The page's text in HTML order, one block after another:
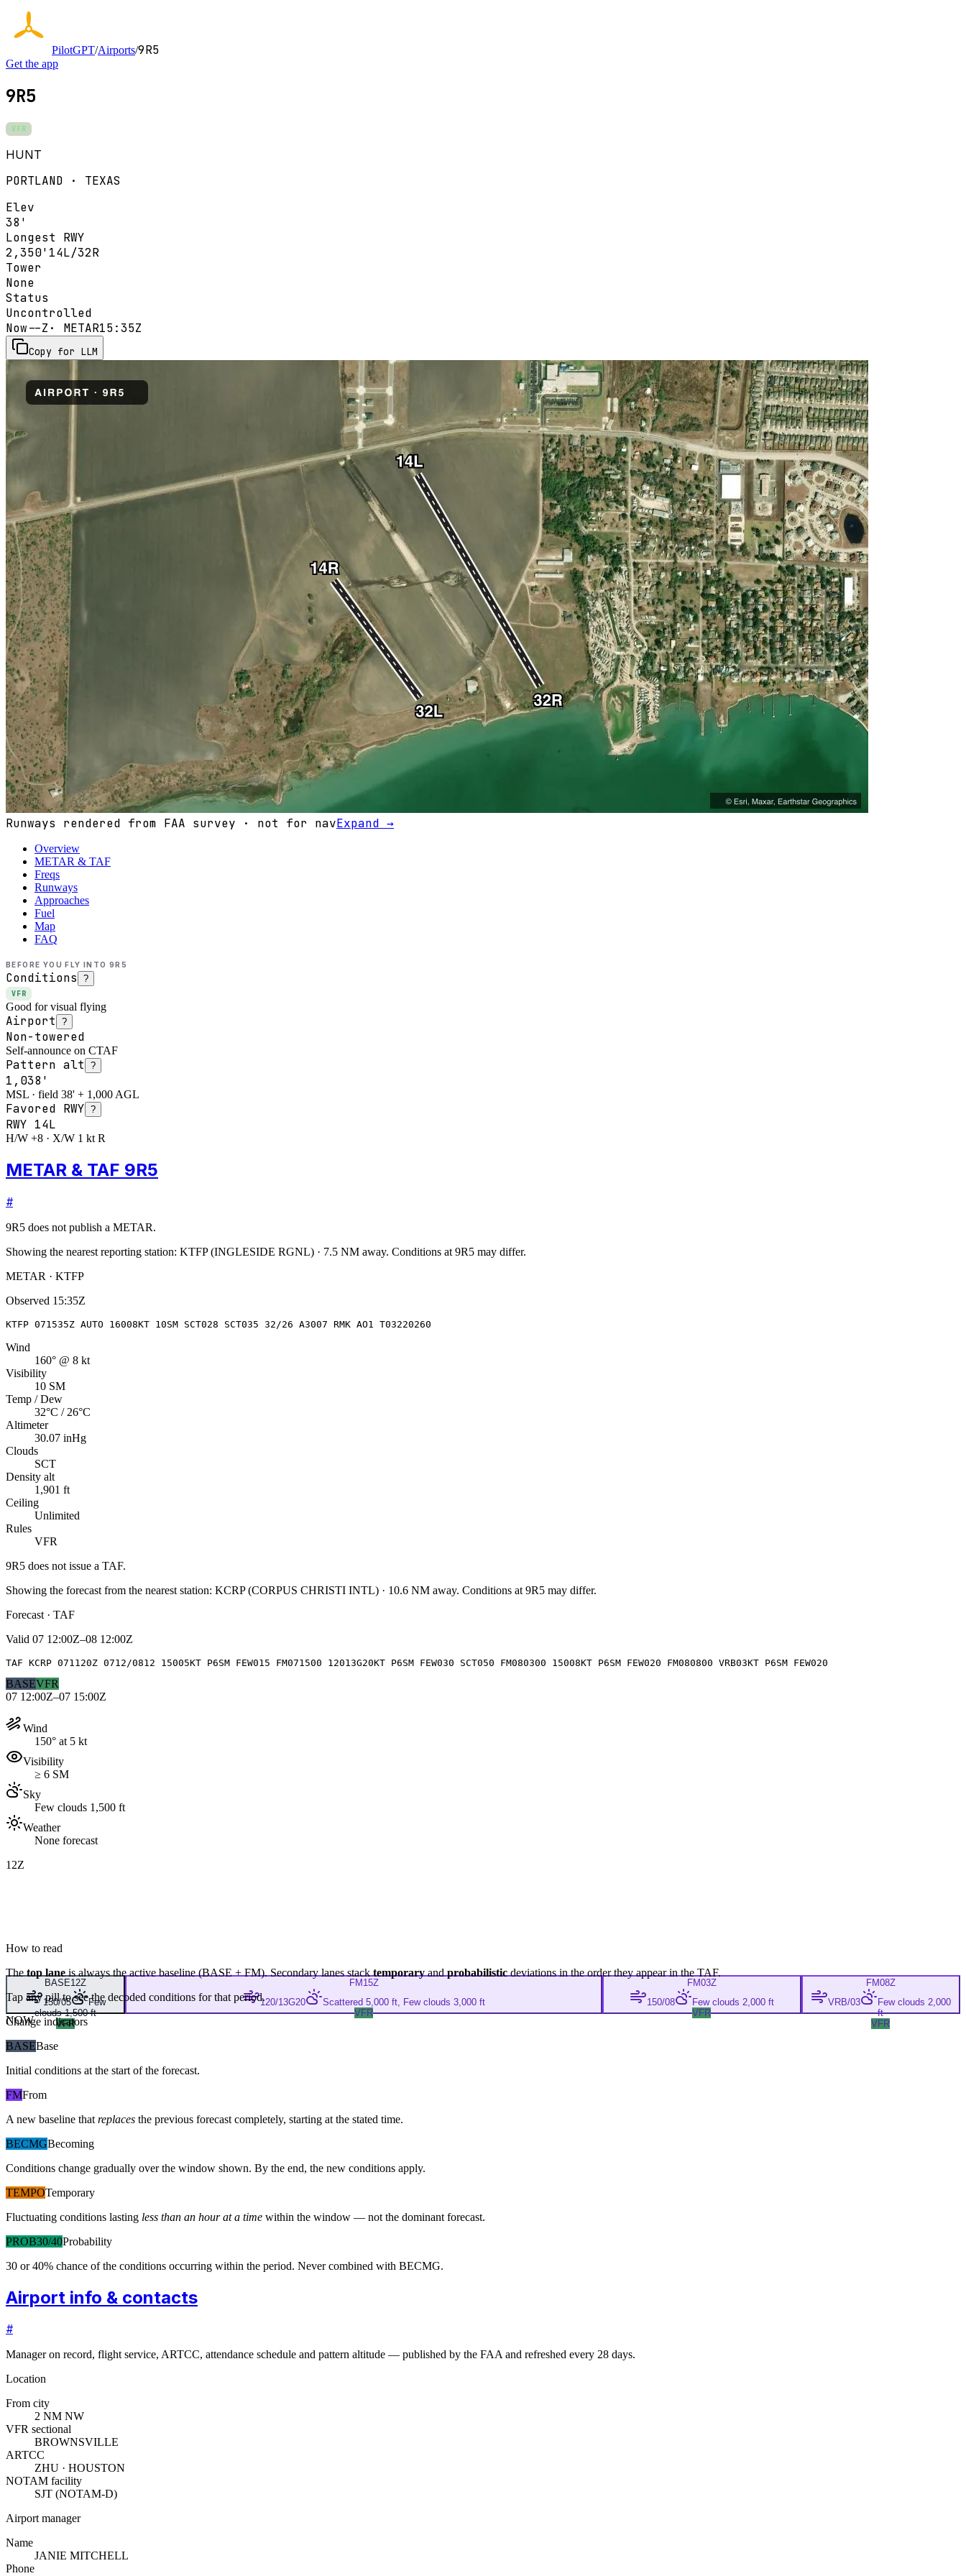
PilotGPT/Airports/9R5
Get the app
9R5
VFR
HUNT
PORTLAND · TEXAS
Elev
38'
Longest RWY
2,350' 14L/32R
Tower
None
Status
Uncontrolled
Now--Z · METAR15:35Z
Copy for LLM
Runways rendered from FAA survey · not for navExpand →
Overview
METAR & TAF
Freqs
Runways
Approaches
Fuel
Map
FAQ
BEFORE YOU FLY INTO 9R5
Conditions ?
VFR
Good for visual flying
Airport ?
Non-towered
Self-announce on CTAF
Pattern alt ?
1,038'
MSL · field 38' + 1,000 AGL
Favored RWY ?
RWY 14L
H/W +8 · X/W 1 kt R
METAR & TAF 9R5
#
9R5 does not publish a METAR.
Showing the nearest reporting station: KTFP(INGLESIDE RGNL) · 7.5 NM away. Conditions at 9R5 may differ.
METAR · KTFP
Observed 15:35Z
KTFP 071535Z AUTO 16008KT 10SM SCT028 SCT035 32/26 A3007 RMK AO1 T03220260
Wind
160° @ 8 kt
Visibility
10 SM
Temp / Dew
32°C / 26°C
Altimeter
30.07 inHg
Clouds
SCT
Density alt
1,901 ft
Ceiling
Unlimited
Rules
VFR
9R5 does not issue a TAF.
Showing the forecast from the nearest station: KCRP(CORPUS CHRISTI INTL) · 10.6 NM away. Conditions at 9R5 may differ.
Forecast · TAF
Valid 07 12:00Z–08 12:00Z
TAF KCRP 071120Z 0712/0812 15005KT P6SM FEW015 FM071500 12013G20KT P6SM FEW030 SCT050 FM080300 15008KT P6SM FEW020 FM080800 VRB03KT P6SM FEW020
BASEVFR
07 12:00Z–07 15:00Z
Wind
150° at 5 kt
Visibility
≥ 6 SM
Sky
Few clouds 1,500 ft
Weather
None forecast
12Z
BASE12Z
150/05
Few
clouds 1,500 ft
VFR
FM15Z
120/13G20
Scattered 5,000 ft, Few clouds 3,000 ft
VFR
FM03Z
150/08
Few clouds 2,000 ft
VFR
FM08Z
VRB/03
Few clouds 2,000
ft
VFR
NOW
How to read
Thetop laneis always the active baseline (BASE+ FM). Secondary lanes stacktemporaryand probabilisticdeviations in the order they appear in the TAF.
Tap any pill to see the decoded conditions for that period.
Change indicators
BASEBase
Initial conditions at the start of the forecast.
FMFrom
A new baseline that replaces the previous forecast completely, starting at the stated time.
BECMGBecoming
Conditions change gradually over the window shown. By the end, the new conditions apply.
TEMPOTemporary
Fluctuating conditions lasting less than an hour at a time within the window — not the dominant forecast.
PROB30/40Probability
30 or 40% chance of the conditions occurring within the period. Never combined with BECMG.
Airport info & contacts
#
Manager on record, flight service, ARTCC, attendance schedule and pattern altitude — published by the FAA and refreshed every 28 days.
Location
From city
2 NM NW
VFR sectional
BROWNSVILLE
ARTCC
ZHU · HOUSTON
NOTAM facility
SJT (NOTAM-D)
Airport manager
Name
JANIE MITCHELL
Phone